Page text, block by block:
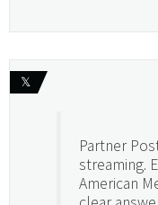
𝕏
Partner
streaming.
American